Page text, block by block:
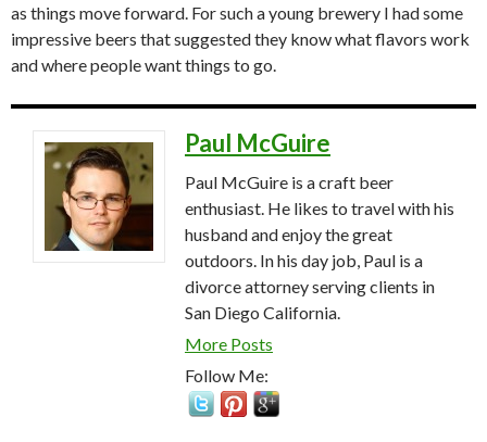
as things move forward. For such a young brewery I had some
impressive beers that suggested they know what flavors work
and where people want things to go.
Paul McGuire
Paul McGuire is a craft beer
enthusiast. He likes to travel with his
husband and enjoy the great
outdoors. In his day job, Paul is a
divorce attorney serving clients in
San Diego California.
More Posts
Follow Me: